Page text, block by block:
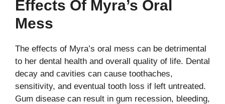
Effects Of Myra’s Oral
Mess
The effects of Myra’s oral mess can be detrimental
to her dental health and overall quality of life. Dental
decay and cavities can cause toothaches,
sensitivity, and eventual tooth loss if left untreated.
Gum disease can result in gum recession, bleeding,